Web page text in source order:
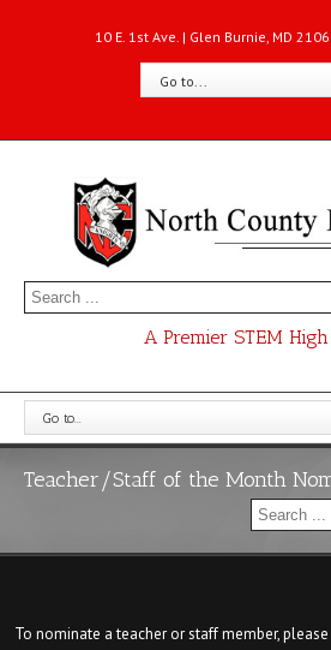
10 E. 1st Ave. | Glen Burnie, MD
Go to...
A Premier STEM
Go to...
Teacher/Staff of the Month
To nominate a teacher or staff member,